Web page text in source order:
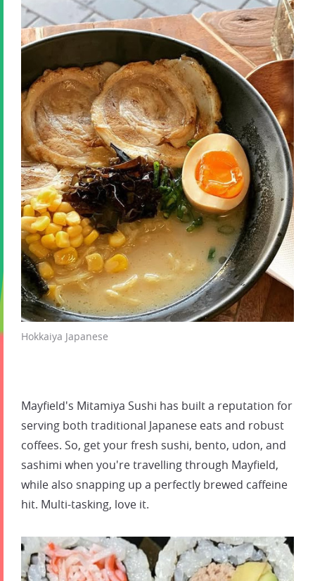
Hokkaiya Japanese
Mayfield's Mitamiya Sushi has built a reputation for
serving both traditional Japanese eats and robust
coffees. So, get your fresh sushi, bento, udon, and
sashimi when you're travelling through Mayfield,
while also snapping up a perfectly brewed caffeine
hit. Multi-tasking, love it.